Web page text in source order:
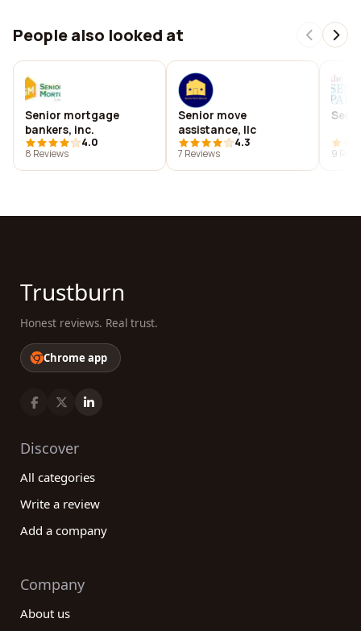
People also looked at
Senior mortgage
bankers, inc.
4.0
8 Reviews
Senior move
assistance, llc
4.3
7 Reviews
9
Trustburn
Honest reviews. Real trust.
Chrome app
Discover
All categories
Write a review
Add a company
Company
About us